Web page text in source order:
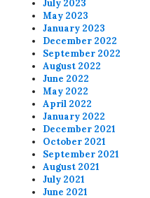
July 2023
May 2023
January 2023
December 2022
September 2022
August 2022
June 2022
May 2022
April 2022
January 2022
December 2021
October 2021
September 2021
August 2021
July 2021
June 2021